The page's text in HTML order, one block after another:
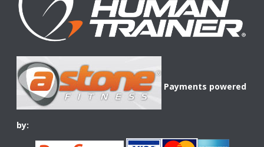
Payments powered
by: